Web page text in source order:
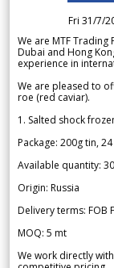
Fri 31/7/
We are MTF
Dubai and Hong
experience in
We are pleased to
roe (red caviar).
1. Salted shock
Package: 200g tin,
Available quantity:
Origin: Russia
Delivery terms: FOB
MOQ: 5 mt
We work directly